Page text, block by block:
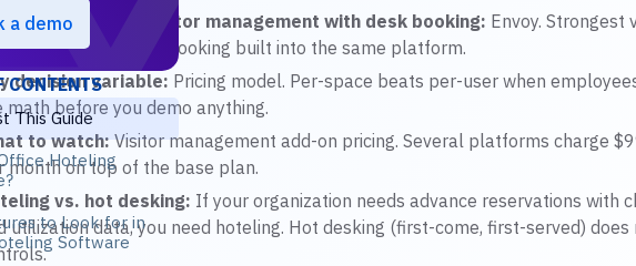
a demo
CONTENTS
This Guide
Hoteling
to Look for in
Software
for combining visitor management with desk booking: Envoy. Strongest
category, with desk booking built into the same platform.
decision variable: Pricing model. Per-space beats per-user when
math before you demo anything.
to watch: Visitor management add-on pricing. Several platforms charge
month on top of the base plan.
vs. hot desking: If your organization needs advance reservations with
utilization data, you need hoteling. Hot desking (first-come, first-served) does